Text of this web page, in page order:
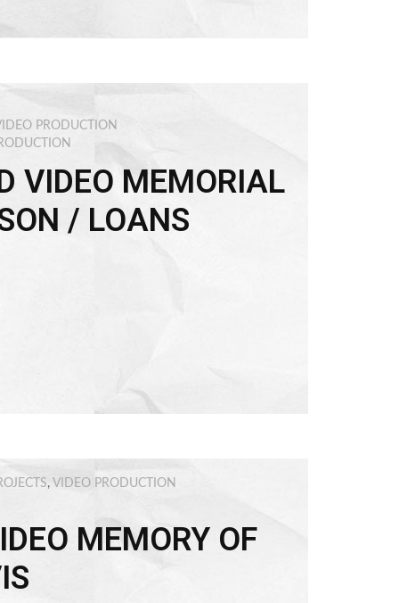
PRODUCTION
VIDEO MEMORIAL
/ LOANS
,VIDEO PRODUCTION
MEMORY OF